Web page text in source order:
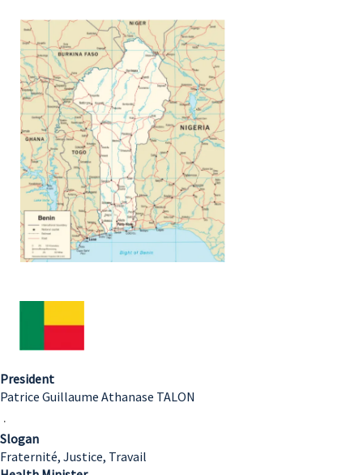
Image
President
Patrice Guillaume Athanase TALON
.
Slogan
Fraternité, Justice, Travail